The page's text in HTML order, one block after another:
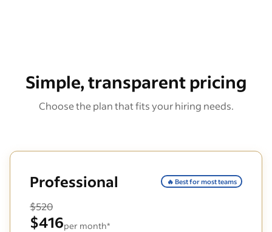
Simple, transparent pricing
Choose the plan that fits your hiring needs.
Professional 🔥 Best for most teams
$520
$416per month*